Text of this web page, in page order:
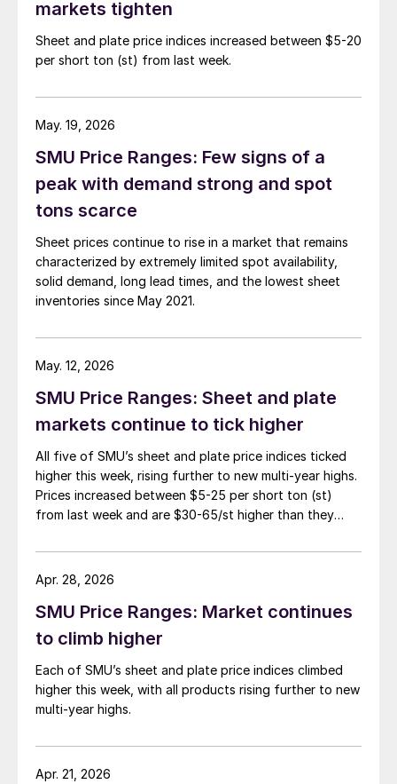
markets tighten
Sheet and plate price indices increased between $5-20
per short ton (st) from last week.
SMU Price Ranges: Few signs of a
peak with demand strong and spot
tons scarce
Sheet prices continue to rise in a market that remains
characterized by extremely limited spot availability,
solid demand, long lead times, and the lowest sheet
inventories since May 2021.
May. 19, 2026
SMU Price Ranges: Sheet and plate
markets continue to tick higher
All five of SMU’s sheet and plate price indices ticked
higher this week, rising further to new multi-year highs.
Prices increased between $5-25 per short ton (st)
from last week and are $30-65/st higher than they
May. 12, 2026
SMU Price Ranges: Market continues
to climb higher
Each of SMU’s sheet and plate price indices climbed
higher this week, with all products rising further to new
multi-year highs.
Apr. 28, 2026
Apr. 21, 2026